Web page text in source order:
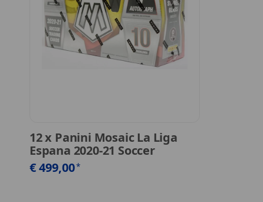
12x Panini Mosaic La Liga
Espana 2020-21 Soccer
€ 499,00*